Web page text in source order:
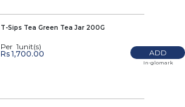
T-Sips Tea Green Tea Jar 200G
Per 1unit(s)
Rs 1,700.00
ADD
In-glomark